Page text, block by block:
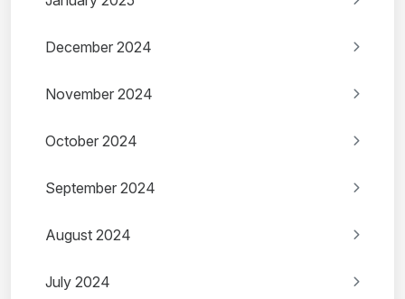
December 2024
November 2024
October 2024
September 2024
August 2024
July 2024